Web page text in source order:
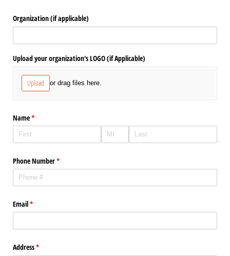
Organization (if applicable)
Upload your organization's LOGO (if Applicable)
Upload or drag files here.
Name*
(required)
Phone Number*
(required)
Email*
(required)
Address*
(required)